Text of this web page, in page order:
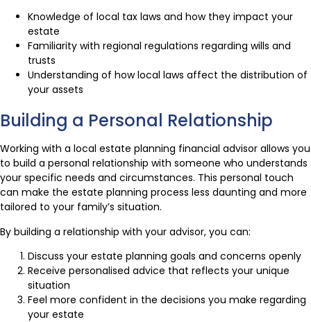
Knowledge of local tax laws and how they impact your
estate
Familiarity with regional regulations regarding wills and
trusts
Understanding of how local laws affect the distribution of
your assets
Building a Personal Relationship
Working with a local estate planning financial advisor allows you
to build a personal relationship with someone who understands
your specific needs and circumstances. This personal touch
can make the estate planning process less daunting and more
tailored to your family’s situation.
By building a relationship with your advisor, you can:
Discuss your estate planning goals and concerns openly
Receive personalised advice that reflects your unique
situation
Feel more confident in the decisions you make regarding
your estate